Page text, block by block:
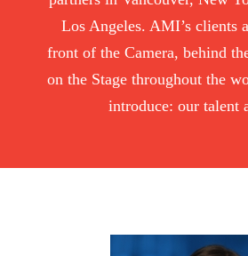
Los Angeles. AMI’s clients
front of the Camera, behind
on the Stage throughout the
introduce: our talent